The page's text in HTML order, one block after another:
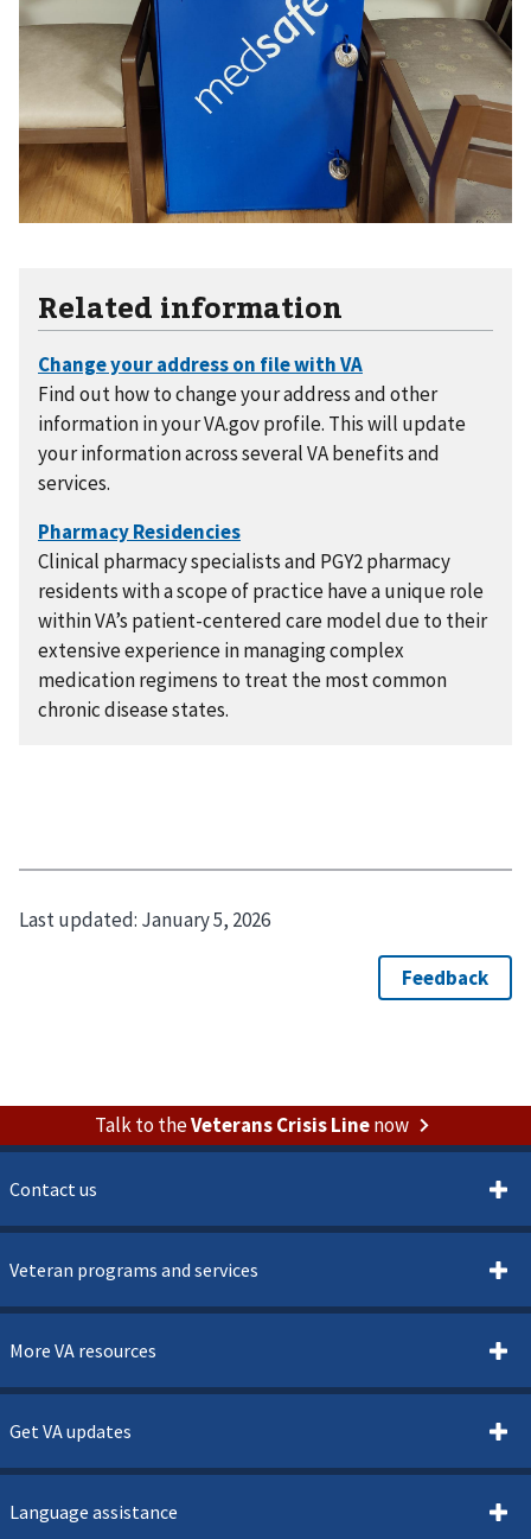
Related information
Find out how to change your address and other
information in your VA.gov profile. This will update
your information across several VA benefits and
services.
Clinical pharmacy specialists and PGY2 pharmacy
residents with a scope of practice have a unique role
within VA’s patient-centered care model due to their
extensive experience in managing complex
medication regimens to treat the most common
chronic disease states.
Last updated: January 5, 2026
Talk to theVeterans Crisis Linenow
Contact us
Veteran programs and services
More VA resources
Get VA updates
Language assistance